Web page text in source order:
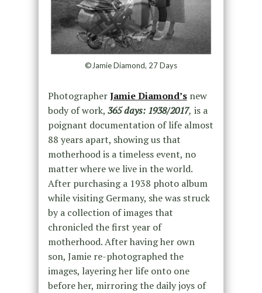
©Jamie Diamond, 27 Days
PhotographerJamie Diamond’snew
body of work, 365 days: 1938/2017, is a
poignant documentation of life almost
88 years apart, showing us that
motherhood is a timeless event, no
matter where we live in the world.
After purchasing a 1938 photo album
while visiting Germany, she was struck
by a collection of images that
chronicled the first year of
motherhood. After having her own
son, Jamie re-photographed the
images, layering her life onto one
before her, mirroring the daily joys of